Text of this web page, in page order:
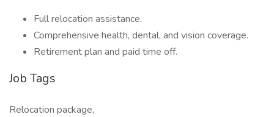
Full relocation assistance.
Comprehensive health, dental, and vision coverage.
Retirement plan and paid time off.
Job Tags
Relocation package,